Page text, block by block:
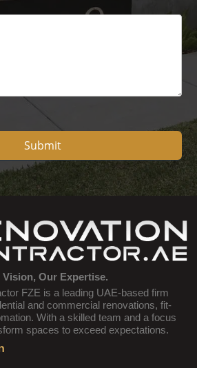
Submit
Vision, Our Expertise.
FZE is a leading UAE-based firm
and commercial renovations, fit-
With a skilled team and a focus
spaces to exceed expectations.